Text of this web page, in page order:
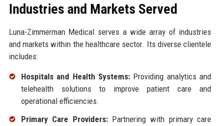
Industries and Markets Served
Luna-Zimmerman Medical serves a wide array of industries
and markets within the healthcare sector. Its diverse clientele
includes:
Hospitals and Health Systems:Providing analytics and
telehealth solutions to improve patient care and
operational efficiencies.
Primary Care Providers:Partnering with primary care